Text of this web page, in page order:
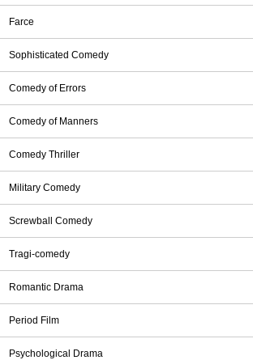
Farce
Sophisticated Comedy
Comedy of Errors
Comedy of Manners
Comedy Thriller
Military Comedy
Screwball Comedy
Tragi-comedy
Romantic Drama
Period Film
Psychological Drama